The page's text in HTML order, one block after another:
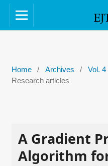
Home / Archives / Vol. 4
Research articles
A Gradient
Algorithm